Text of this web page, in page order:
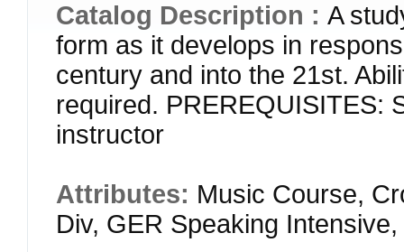
Catalog Description : A
form as it develops in
century and into the 21st.
required. PREREQUISITES:
instructor
Attributes: Music Course,
Div, GER Speaking